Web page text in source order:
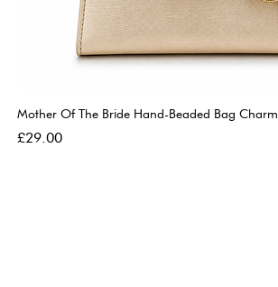
Mother Of The Bride Hand-Beaded Bag Charm
Price
£29.00